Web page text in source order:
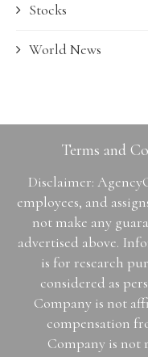
Stocks
World News
Terms and
Disclaimer:
employees, and
not make any
advertised above.
is for research
considered as
Company is not
compensation
Company is not